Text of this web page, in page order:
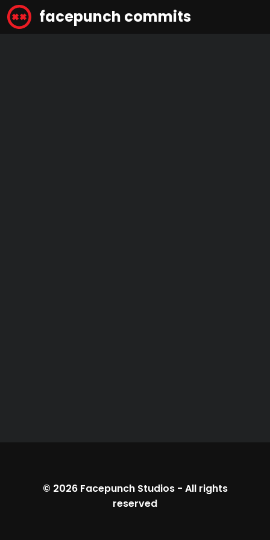
facepunch commits
© 2026 Facepunch Studios- All rights
reserved